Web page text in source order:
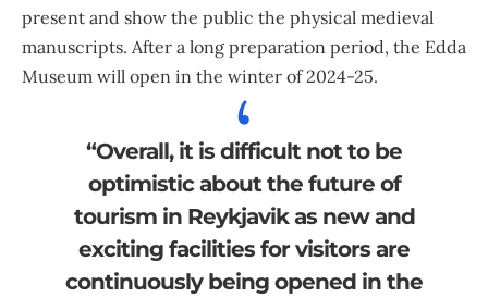
present and show the public the physical medieval
manuscripts. After a long preparation period, the Edda
Museum will open in the winter of 2024-25.
“Overall, it is difficult not to be
optimistic about the future of
tourism in Reykjavik as new and
exciting facilities for visitors are
continuously being opened in the